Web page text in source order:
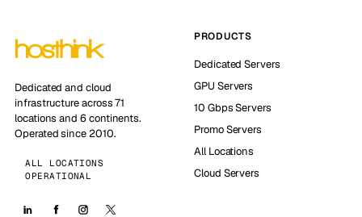
Dedicated and cloud
infrastructure across 71
locations and 6 continents.
Operated since 2010.
ALL LOCATIONS
OPERATIONAL
PRODUCTS
Dedicated Servers
GPU Servers
10 Gbps Servers
Promo Servers
All Locations
Cloud Servers